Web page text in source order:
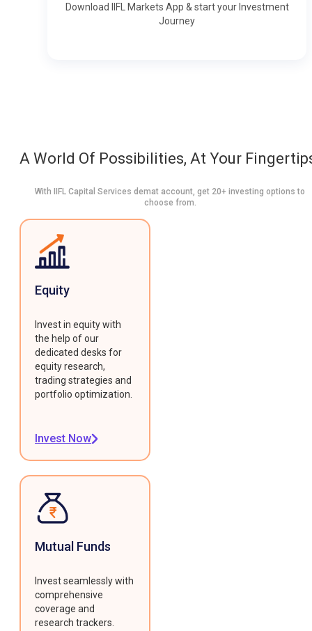
Download IIFL Markets App & start your Investment
Journey
A World Of Possibilities, At Your
With IIFL Capital Services demat account, get 20+ investing options to
choose from.
Equity
Invest in equity with
the help of our
dedicated desks for
equity research,
trading strategies and
portfolio optimization.
Invest Now
Mutual Funds
Invest seamlessly with
comprehensive
coverage and
research trackers.